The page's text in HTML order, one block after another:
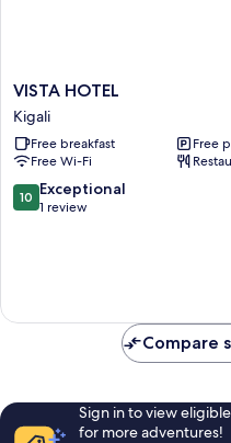
VISTA
HOTEL
Kigali
VISTA HOTEL
Kigali
Free breakfast
Free
Free Wi-Fi
10.0
out
10 Exceptional
1 review
Compare
Sign in to view
for more adventures!